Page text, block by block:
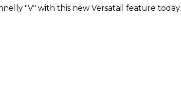
"V" with this new Versatail feature today.